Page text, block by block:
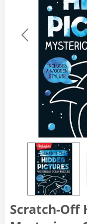
Scratch-Off